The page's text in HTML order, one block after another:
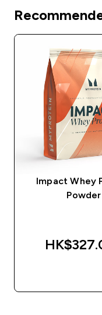
Impact Whey
Powder